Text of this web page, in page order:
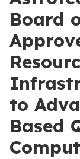
Board
to
Based